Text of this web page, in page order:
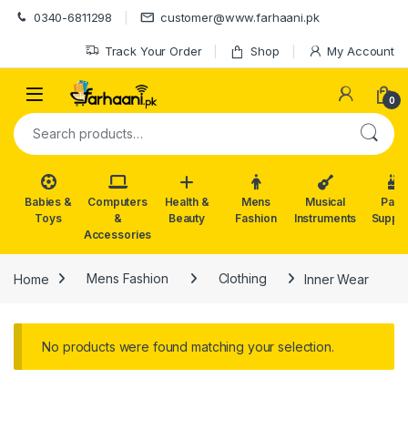
Skip to navigation
Skip to content
0340-6811298 customer@www.farhaani.pk
Track Your Order Shop My Account
0
Search for:
Babies &
Toys
Computers
&
Accessories
Health &
Beauty
Mens
Fashion
Musical
Instruments
Party
Home Mens Fashion Clothing Inner Wear
No products were found matching your selection.